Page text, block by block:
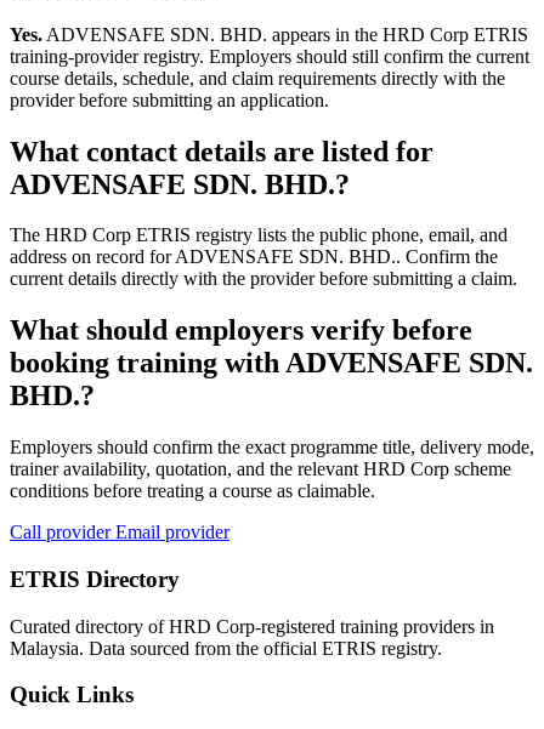
Yes. ADVENSAFE SDN. BHD. appears in the HRD Corp ETRIS
training-provider registry. Employers should still confirm the current
course details, schedule, and claim requirements directly with the
provider before submitting an application.
What contact details are listed for
ADVENSAFE SDN. BHD.?
The HRD Corp ETRIS registry lists the public phone, email, and
address on record for ADVENSAFE SDN. BHD.. Confirm the
current details directly with the provider before submitting a claim.
What should employers verify before
booking training with ADVENSAFE SDN.
BHD.?
Employers should confirm the exact programme title, delivery mode,
trainer availability, quotation, and the relevant HRD Corp scheme
conditions before treating a course as claimable.
Call providerEmail provider
ETRIS Directory
Curated directory of HRD Corp-registered training providers in
Malaysia. Data sourced from the official ETRIS registry.
Quick Links